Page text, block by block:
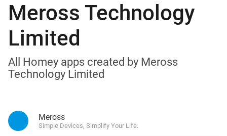
Meross Technology
Limited
All Homey apps created by Meross
Technology Limited
Meross
Simple Devices, Simplify Your Life.